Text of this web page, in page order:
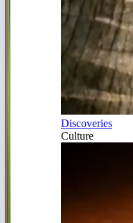
Discoveries
Culture